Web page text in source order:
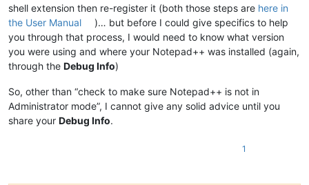
shell extension then re-register it (both those steps are here in
the User Manual
)… but before I could give specifics to help
you through that process, I would need to know what version
you were using and where your Notepad++ was installed (again,
through the Debug Info)
So, other than “check to make sure Notepad++ is not in
Administrator mode”, I cannot give any solid advice until you
share your Debug Info.
1